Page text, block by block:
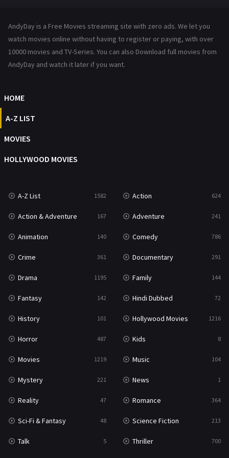
Reality
Romance 364
Talk
Thriller
TV Movie
War & Politics 10
Western 23
AndyDay is a Free Movies streaming site with zero ads. We let you
watch movies online without having to register or paying, with over
10000 movies and TV-Series. You can also Download full movies from
AndyDay and watch it later if you want.
HOME
A-Z LIST
MOVIES
HOLLYWOOD MOVIES
A-Z List 1582 Action 624
Action & Adventure 167 Adventure 241
Animation 140 Comedy 786
Crime 361 Documentary 291
Drama 1195 Family 144
Fantasy 142 Hindi Dubbed 72
History 101 Hollywood Movies 1216
Horror 487 Kids 8
Movies 1219 Music 104
Mystery 221 News 1
Reality 47 Romance 364
Sci-Fi & Fantasy 48 Science Fiction 213
Talk 5 Thriller 700